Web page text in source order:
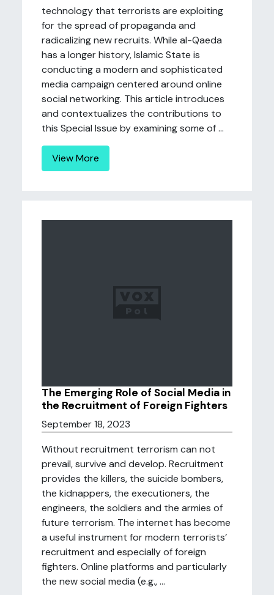
technology that terrorists are exploiting
for the spread of propaganda and
radicalizing new recruits. While al-Qaeda
has a longer history, Islamic State is
conducting a modern and sophisticated
media campaign centered around online
social networking. This article introduces
and contextualizes the contributions to
this Special Issue by examining some of ...
View More
The Emerging Role of Social Media in
the Recruitment of Foreign Fighters
September 18, 2023
Without recruitment terrorism can not
prevail, survive and develop. Recruitment
provides the killers, the suicide bombers,
the kidnappers, the executioners, the
engineers, the soldiers and the armies of
future terrorism. The internet has become
a useful instrument for modern terrorists’
recruitment and especially of foreign
fighters. Online platforms and particularly
the new social media (e.g., ...